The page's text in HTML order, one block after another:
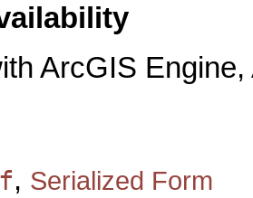
ArcGIS
, Serialized Form